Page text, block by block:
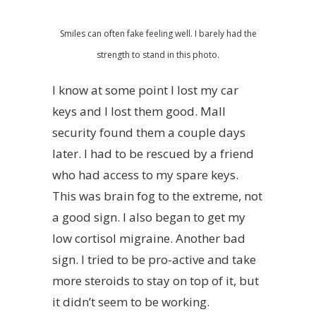
Smiles can often fake feeling well. I barely had the
strength to stand in this photo.
I know at some point I lost my car
keys and I lost them good. Mall
security found them a couple days
later. I had to be rescued by a friend
who had access to my spare keys.
This was brain fog to the extreme, not
a good sign. I also began to get my
low cortisol migraine. Another bad
sign. I tried to be pro-active and take
more steroids to stay on top of it, but
it didn’t seem to be working.